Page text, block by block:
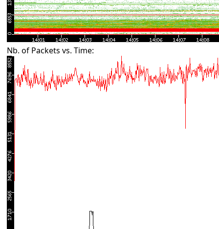
Nb. of Packets vs. Time: